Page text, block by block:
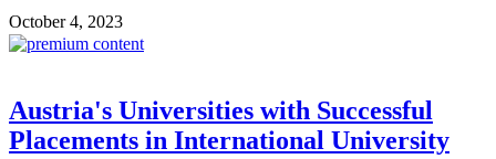
October 4, 2023
Austria's Universities with Successful
Placements in International University